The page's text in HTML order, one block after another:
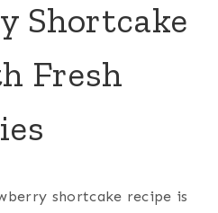
Shortcake
Fresh
shortcake recipe is